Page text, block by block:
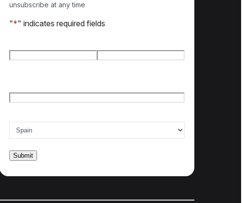
unsubscribe at any time
"*" indicates required fields